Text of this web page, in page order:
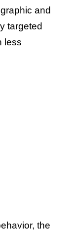
and
targeted
less
the